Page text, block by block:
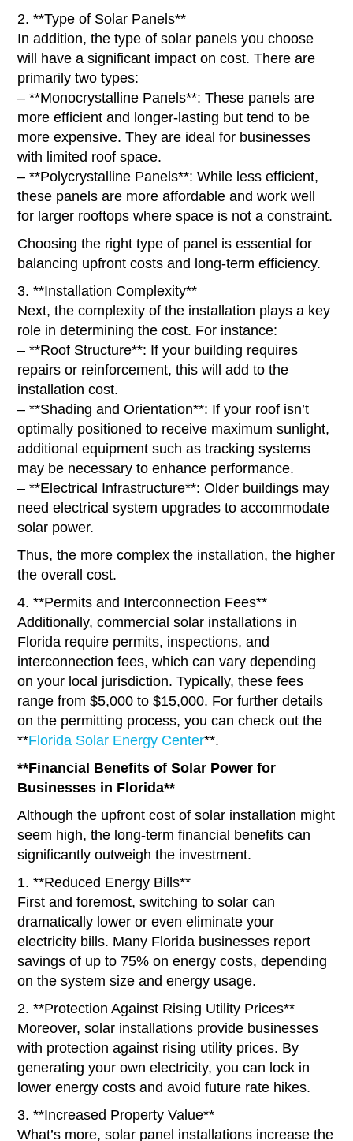
2. **Type of Solar Panels**
In addition, the type of solar panels you choose
will have a significant impact on cost. There are
primarily two types:
– **Monocrystalline Panels**: These panels are
more efficient and longer-lasting but tend to be
more expensive. They are ideal for businesses
with limited roof space.
– **Polycrystalline Panels**: While less efficient,
these panels are more affordable and work well
for larger rooftops where space is not a constraint.
Choosing the right type of panel is essential for
balancing upfront costs and long-term efficiency.
3. **Installation Complexity**
Next, the complexity of the installation plays a key
role in determining the cost. For instance:
– **Roof Structure**: If your building requires
repairs or reinforcement, this will add to the
installation cost.
– **Shading and Orientation**: If your roof isn’t
optimally positioned to receive maximum sunlight,
additional equipment such as tracking systems
may be necessary to enhance performance.
– **Electrical Infrastructure**: Older buildings may
need electrical system upgrades to accommodate
solar power.
Thus, the more complex the installation, the higher
the overall cost.
4. **Permits and Interconnection Fees**
Additionally, commercial solar installations in
Florida require permits, inspections, and
interconnection fees, which can vary depending
on your local jurisdiction. Typically, these fees
range from $5,000 to $15,000. For further details
on the permitting process, you can check out the
**Florida Solar Energy Center**.
**Financial Benefits of Solar Power for
Businesses in Florida**
Although the upfront cost of solar installation might
seem high, the long-term financial benefits can
significantly outweigh the investment.
1. **Reduced Energy Bills**
First and foremost, switching to solar can
dramatically lower or even eliminate your
electricity bills. Many Florida businesses report
savings of up to 75% on energy costs, depending
on the system size and energy usage.
2. **Protection Against Rising Utility Prices**
Moreover, solar installations provide businesses
with protection against rising utility prices. By
generating your own electricity, you can lock in
lower energy costs and avoid future rate hikes.
3. **Increased Property Value**
What’s more, solar panel installations increase the